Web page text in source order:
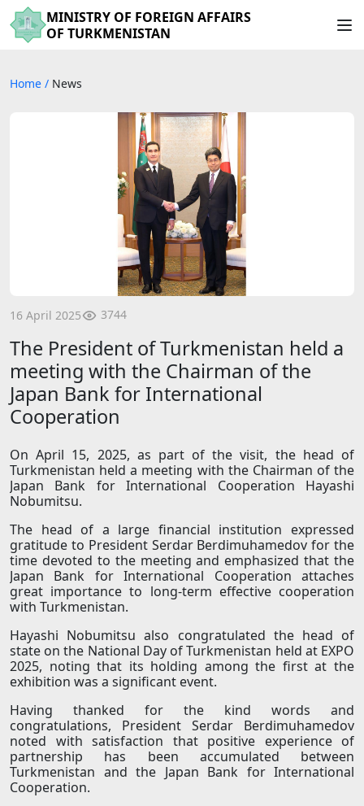
MINISTRY OF FOREIGN AFFAIRS
OF TURKMENISTAN
Home / News
16 April 2025 3744
The President of Turkmenistan held a
meeting with the Chairman of the
Japan Bank for International
Cooperation
On April 15, 2025, as part of the visit, the head of
Turkmenistan held a meeting with the Chairman of the
Japan Bank for International Cooperation Hayashi
Nobumitsu.
The head of a large financial institution expressed
gratitude to President Serdar Berdimuhamedov for the
time devoted to the meeting and emphasized that the
Japan Bank for International Cooperation attaches
great importance to long-term effective cooperation
with Turkmenistan.
Hayashi Nobumitsu also congratulated the head of
state on the National Day of Turkmenistan held at EXPO
2025, noting that its holding among the first at the
exhibition was a significant event.
Having thanked for the kind words and
congratulations, President Serdar Berdimuhamedov
noted with satisfaction that positive experience of
partnership has been accumulated between
Turkmenistan and the Japan Bank for International
Cooperation.